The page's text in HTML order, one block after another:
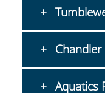
Aquatics